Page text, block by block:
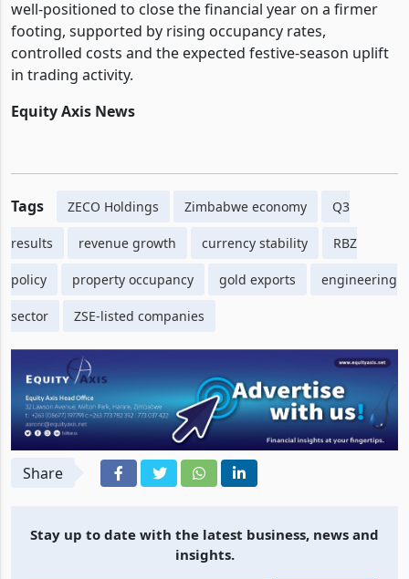
well-positioned to close the financial year on a firmer
footing, supported by rising occupancy rates,
controlled costs and the expected festive-season uplift
in trading activity.
Equity Axis News
Tags ZECO Holdings Zimbabwe economy Q3
results revenue growth currency stability RBZ
policy property occupancy gold exports engineering
sector ZSE-listed companies
Share
Stay up to date with the latest business, news and
insights.